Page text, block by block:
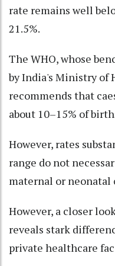
rate remains well
21.5%.
The WHO, whose
by India's Ministry of
recommends that
about 10–15% of
However, rates
range do not
maternal or neonatal
However, a closer
reveals stark
private healthcare